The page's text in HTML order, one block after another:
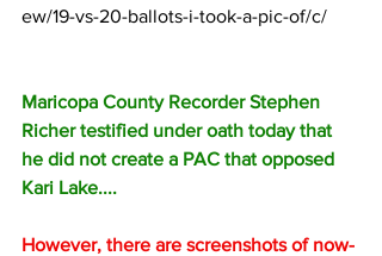
ew/19-vs-20-ballots-i-took-a-pic-of/c/
Maricopa County Recorder Stephen
Richer testified under oath today that
he did not create a PAC that opposed
Kari Lake....
However, there are screenshots of now-